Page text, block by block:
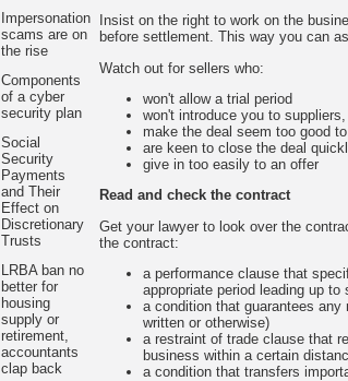
Impersonation
scams are on
the rise
Components
of a cyber
security plan
Social
Security
Payments
and Their
Effect on
Discretionary
Trusts
LRBA ban no
better for
housing
supply or
retirement,
accountants
clap back
Insist on the right to work on the
before settlement. This way you can
Watch out for sellers who:
won't allow a trial period
won't introduce you to
make the deal seem too good
are keen to close the deal
give in too easily to an offer
Read and check the contract
Get your lawyer to look over the
the contract:
a performance clause that
appropriate period leading up to
a condition that guarantees
written or otherwise)
a restraint of trade clause that
business within a certain
a condition that transfers